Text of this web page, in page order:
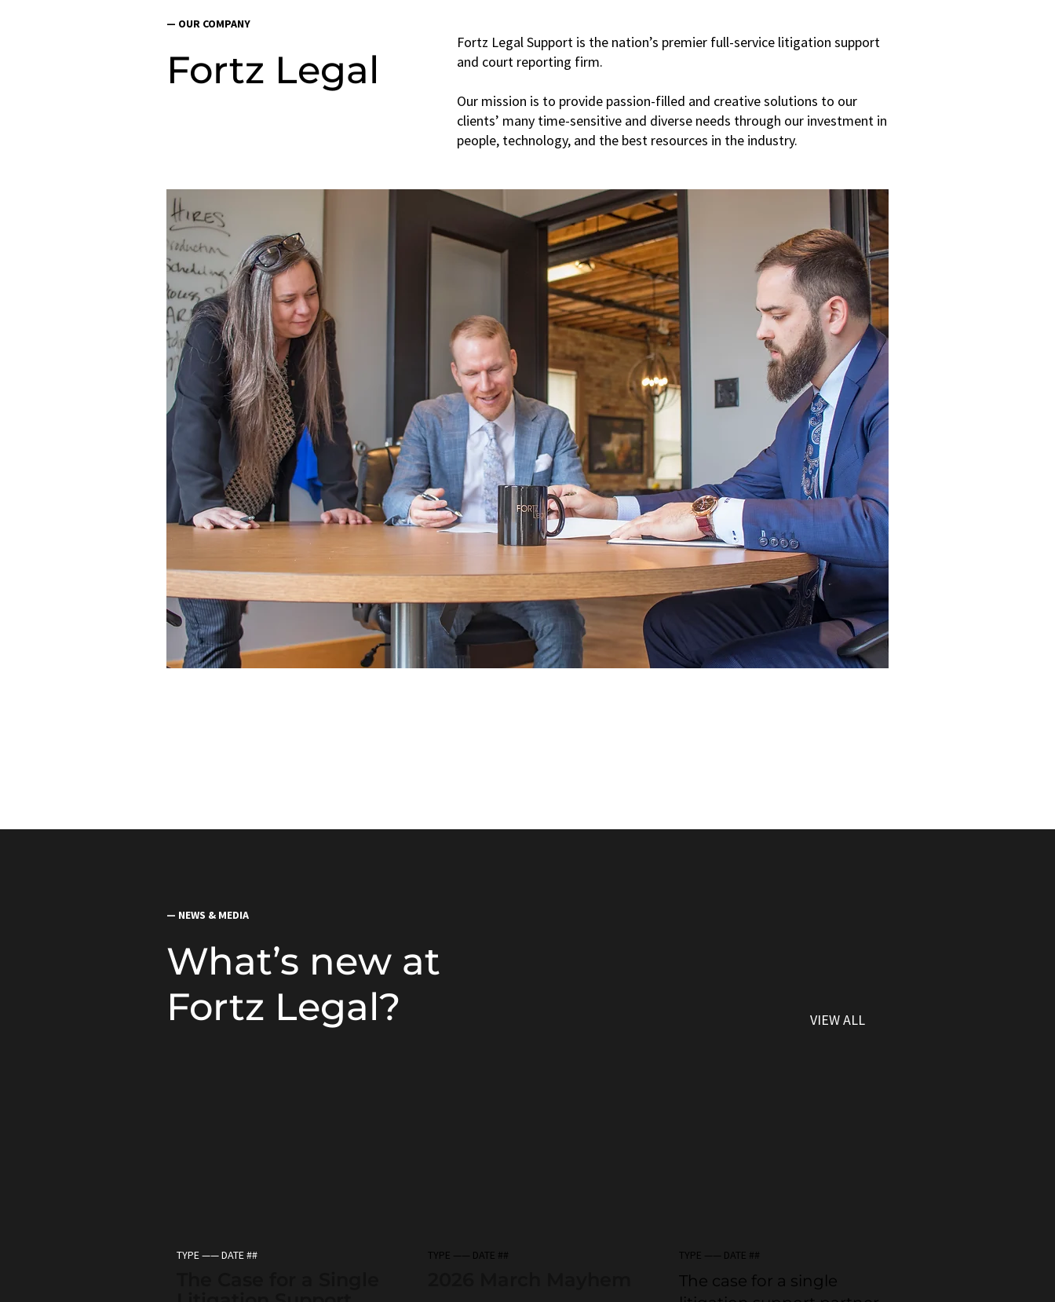
Fortz Legal Support is the nation’s premier full-service litigation support
and court reporting firm.
Our mission is to provide passion-filled and creative solutions to our
clients’ many time-sensitive and diverse needs through our investment in
people, technology, and the best resources in the industry.
— OUR COMPANY
Fortz Legal
— NEWS & MEDIA
What’s new at
Fortz Legal?
VIEW ALL
TYPE —— DATE ## TYPE —— DATE ## TYPE —— DATE ##
The case for a single